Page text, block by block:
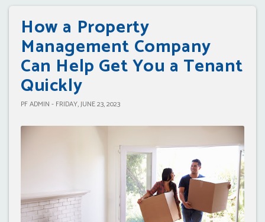
How a Property
Management Company
Can Help Get You a Tenant
Quickly
PF ADMIN - FRIDAY, JUNE 23, 2023